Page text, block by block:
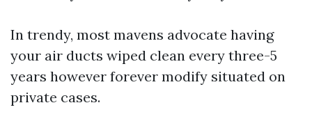
In trendy, most mavens advocate having
your air ducts wiped clean every three-5
years however forever modify situated on
private cases.